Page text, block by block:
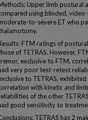
Upper limb postural
using blinded,
to-severe ET who
FTM ratings of
of TETRAS. However,
exclusive to FTM,
very poor test-retest
to TETRAS,
with kinetic and
of the other
good sensitivity to
TETRAS has 2